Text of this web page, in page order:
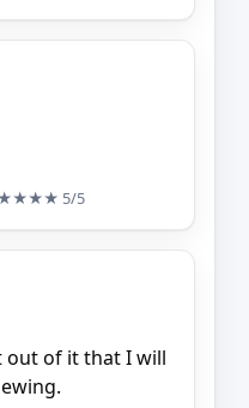
5/5
out of it that I will